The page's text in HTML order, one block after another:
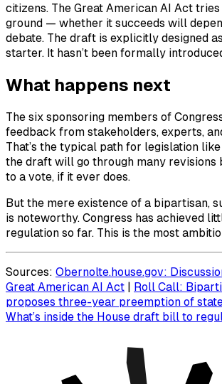
citizens. The Great American AI Act
ground — whether it succeeds will
debate. The draft is explicitly designed
starter. It hasn’t been formally
What happens next
The six sponsoring members of
feedback from stakeholders, experts,
That’s the typical path for legislation
the draft will go through many revisions
to a vote, if it ever does.
But the mere existence of a bipartisan,
is noteworthy. Congress has achieved
regulation so far. This is the most
Sources: Obernolte.house.gov:
Great American AI Act | Roll Call:
proposes three-year preemption of
What’s inside the House draft bill to